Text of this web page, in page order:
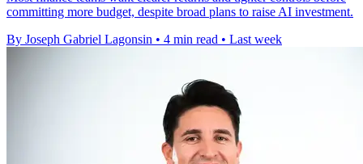
committing more budget, despite broad plans to raise AI investment.
By Joseph Gabriel Lagonsin • 4 min read • Last week